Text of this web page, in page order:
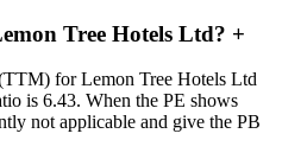
Tree Hotels Ltd? +
for Lemon Tree Hotels Ltd
is 6.43. When the PE shows
not applicable and give the PB